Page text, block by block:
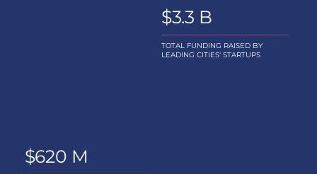
$3.3 B
TOTAL FUNDING RAISED BY
LEADING CITIES' STARTUPS
$620 M